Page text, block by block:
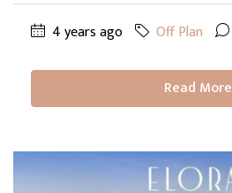
4 years ago Off Plan
Read More